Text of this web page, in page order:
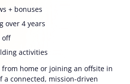
+ bonuses
over 4 years
off
activities
from home or joining an offsite in
a connected, mission-driven